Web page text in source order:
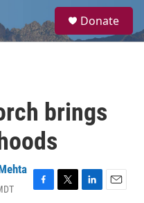
a
Donate
brings
F
T
L
E